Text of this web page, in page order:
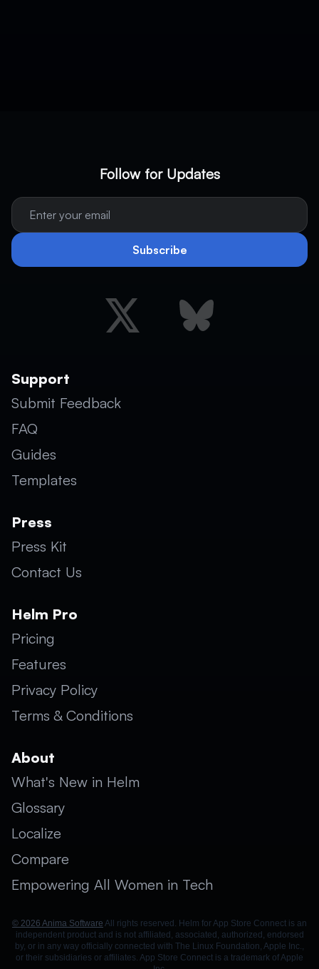
Follow for Updates
Subscribe
Support
Submit Feedback
FAQ
Guides
Templates
Press
Press Kit
Contact Us
Helm Pro
Pricing
Features
Privacy Policy
Terms & Conditions
About
What's New in Helm
Glossary
Localize
Compare
Empowering All Women in Tech
© 2026 Anima Software All rights reserved. Helm for App Store Connect is an
independent product and is not affiliated, associated, authorized, endorsed
by, or in any way officially connected with The Linux Foundation, Apple Inc.,
or their subsidiaries or affiliates. App Store Connect is a trademark of Apple